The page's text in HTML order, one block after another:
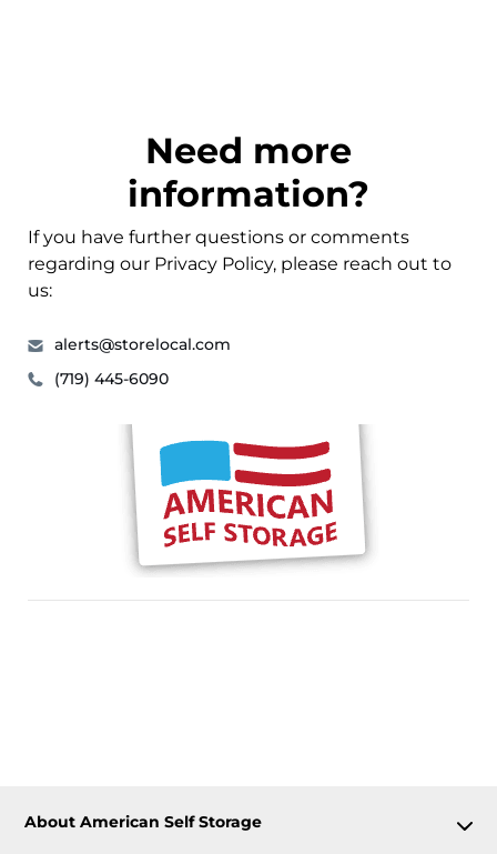
Need more
information?
If you have further questions or comments
regarding our Privacy Policy, please reach out to
us:
alerts@storelocal.com
(719) 445-6090
About American Self Storage